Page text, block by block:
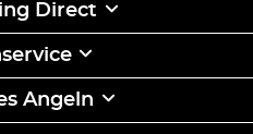
Direct
Angeln